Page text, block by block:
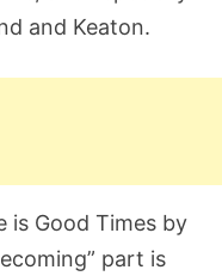
and Keaton.
Good Times by
part is